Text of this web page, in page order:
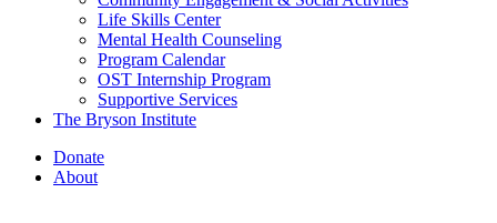
Life Skills Center
Mental Health Counseling
Program Calendar
OST Internship Program
Supportive Services
The Bryson Institute
Donate
About